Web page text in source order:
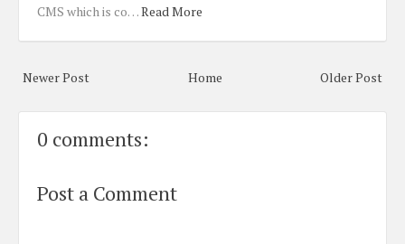
CMS which is co…Read More
Newer Post Older Post
Home
0 comments:
Post a Comment